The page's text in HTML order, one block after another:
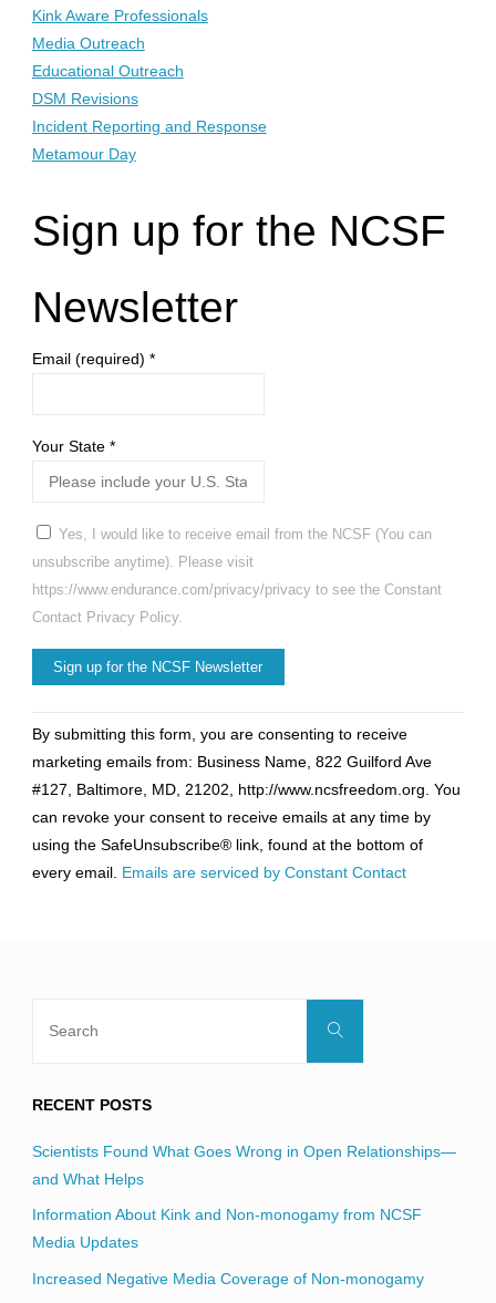
Relational
Injury"
Kink Aware Professionals
Media Outreach
Educational Outreach
DSM Revisions
Incident Reporting and Response
Metamour Day
Sign up for the NCSF
Newsletter
Email (required) *
Your State *
Yes, I would like to receive email from the NCSF (You can
unsubscribe anytime). Please visit
https://www.endurance.com/privacy/privacy to see the Constant
Contact Privacy Policy.
Contact
Use.
Please
leave
this
field
By submitting this form, you are consenting to receive
marketing emails from: Business Name, 822 Guilford Ave
#127, Baltimore, MD, 21202, http://www.ncsfreedom.org. You
can revoke your consent to receive emails at any time by
using the SafeUnsubscribe® link, found at the bottom of
every email. Emails are serviced by Constant Contact
Search
RECENT POSTS
Scientists Found What Goes Wrong in Open Relationships—
and What Helps
Information About Kink and Non-monogamy from NCSF
Media Updates
Increased Negative Media Coverage of Non-monogamy